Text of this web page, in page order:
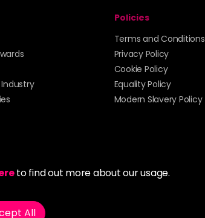
to find out more about our usage.
All
Policies
Terms and Conditions
Privacy Policy
Cookie Policy
Equality Policy
Modern Slavery Policy